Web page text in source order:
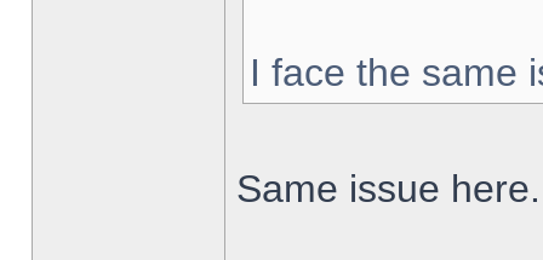
I face the same
Same issue here.